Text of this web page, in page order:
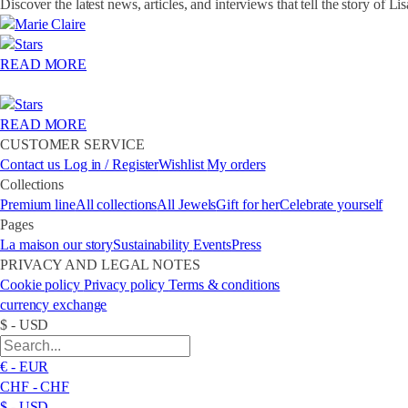
Discover the latest news, articles, and interviews that tell the story of
READ MORE
READ MORE
CUSTOMER SERVICE
Contact us Log in / RegisterWishlistMy orders
Collections
Premium lineAll collectionsAll JewelsGift for herCelebrate yourself
Pages
La maisonour storySustainability EventsPress
PRIVACY AND LEGAL NOTES
Cookie policy Privacy policyTerms & conditions
currency exchange
$ - USD
€ - EUR
CHF - CHF